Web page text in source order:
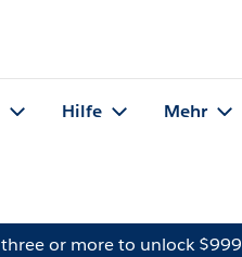
Hilfe Mehr
three or more to unlock $999